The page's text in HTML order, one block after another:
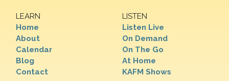
LEARN
Home
About
Calendar
Blog
Contact
LISTEN
Listen Live
On Demand
On The Go
At Home
KAFM Shows